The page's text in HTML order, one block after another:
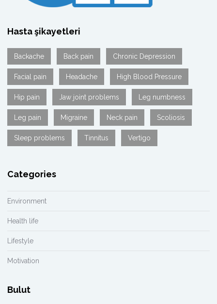
Hasta şikayetleri
Backache Back pain Chronic Depression
Facial pain Headache High Blood Pressure
Hip pain Jaw joint problems Leg numbness
Leg pain Migraine Neck pain Scoliosis
Sleep problems Tinnitus Vertigo
Categories
Environment
Health life
Lifestyle
Motivation
Bulut